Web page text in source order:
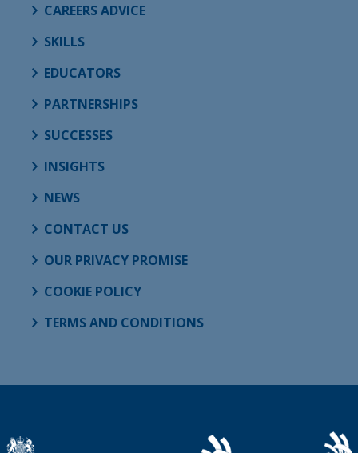
CAREERS ADVICE
SKILLS
EDUCATORS
PARTNERSHIPS
SUCCESSES
INSIGHTS
NEWS
CONTACT US
OUR PRIVACY PROMISE
COOKIE POLICY
TERMS AND CONDITIONS